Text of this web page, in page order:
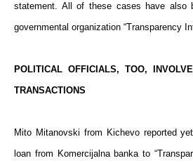
statement. All of these cases have also
governmental organization “Transparency
POLITICAL OFFICIALS, TOO,
TRANSACTIONS
Mito Mitanovski from Kichevo reported
loan from Komercijalna banka to